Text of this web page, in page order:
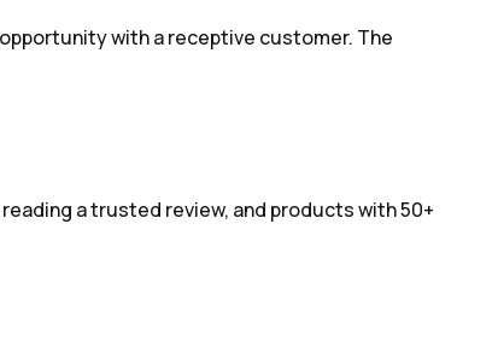
with a receptive customer. The
a trusted review, and products with 50+